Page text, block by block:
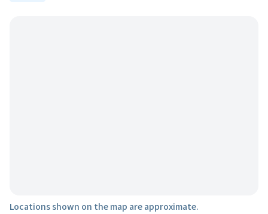
Locations shown on the map are approximate.